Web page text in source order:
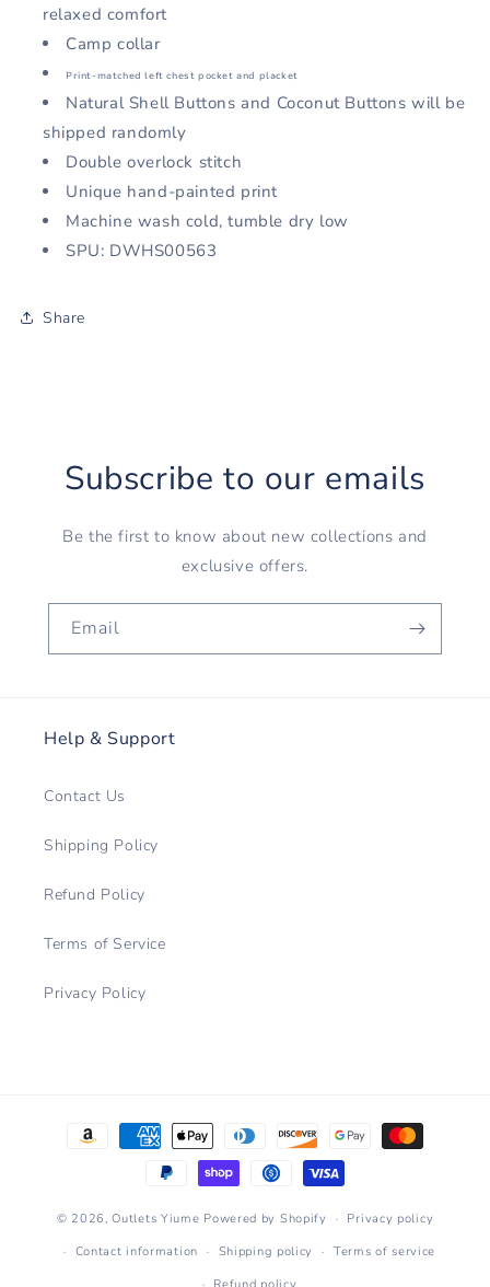
relaxed comfort
Camp collar
Print-matched left chest pocket and placket
Natural Shell Buttons and Coconut Buttons will be
shipped randomly
Double overlock stitch
Unique hand-painted print
Machine wash cold, tumble dry low
SPU: DWHS00563
Share
Subscribe to our emails
Be the first to know about new collections and
exclusive offers.
Email
Help & Support
Contact Us
Shipping Policy
Refund Policy
Terms of Service
Privacy Policy
Payment
© 2026,Outlets Yiume Powered by Shopify
Privacy policy
Contact information
Shipping policy
Terms of service